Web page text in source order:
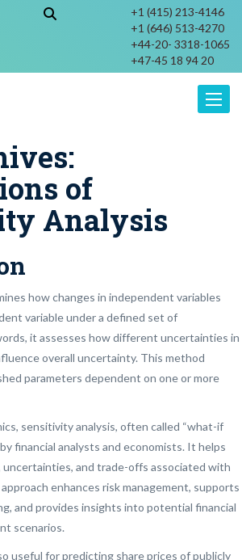
+1 (415) 213-4146
+1 (646) 513-4270
+44-20- 3318-1065
+47-45 18 94 20
of
Analysis
how changes in independent variables
variable under a defined set of
it assesses how different uncertainties in
overall uncertainty. This method
parameters dependent on one or more
sensitivity analysis, often called “what-if
financial analysts and economists. It helps
and trade-offs associated with
enhances risk management, supports
and provides insights into potential financial
scenarios.
useful for predicting share prices of publicly